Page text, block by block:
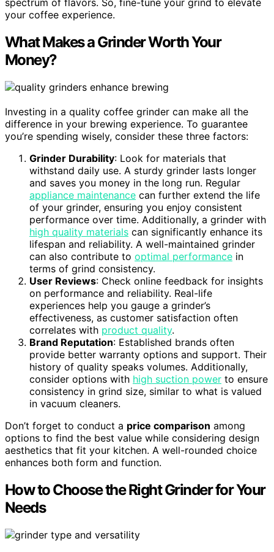
your coffee experience.
What Makes a Grinder Worth Your
Money?
Investing in a quality coffee grinder can make all the
difference in your brewing experience. To guarantee
you’re spending wisely, consider these three factors:
Grinder Durability: Look for materials that
withstand daily use. A sturdy grinder lasts longer
and saves you money in the long run. Regular
appliance maintenance can further extend the life
of your grinder, ensuring you enjoy consistent
performance over time. Additionally, a grinder with
high quality materials can significantly enhance its
lifespan and reliability. A well-maintained grinder
can also contribute to optimal performance in
terms of grind consistency.
User Reviews: Check online feedback for insights
on performance and reliability. Real-life
experiences help you gauge a grinder’s
effectiveness, as customer satisfaction often
correlates with product quality.
Brand Reputation: Established brands often
provide better warranty options and support. Their
history of quality speaks volumes. Additionally,
consider options with high suction power to ensure
consistency in grind size, similar to what is valued
in vacuum cleaners.
Don’t forget to conduct a price comparison among
options to find the best value while considering design
aesthetics that fit your kitchen. A well-rounded choice
enhances both form and function.
How to Choose the Right Grinder for Your
Needs